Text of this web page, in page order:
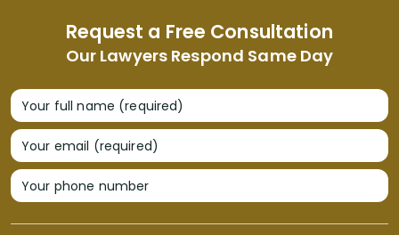
Request a Free Consultation
Our Lawyers Respond Same Day
Your full name (required)
Your email (required)
Your phone number